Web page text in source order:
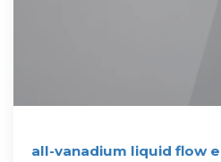
all-vanadium liquid flow